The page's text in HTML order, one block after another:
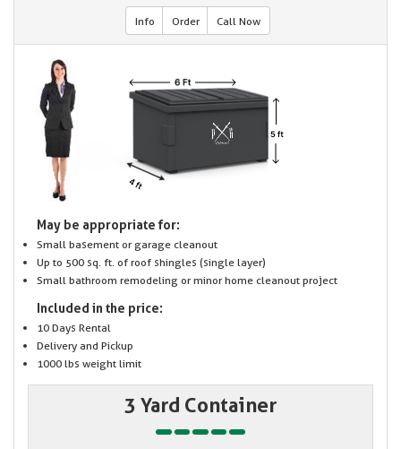
Info Order Call Now
May be appropriate for:
Small basement or garage cleanout
Up to 500 sq. ft. of roof shingles (single layer)
Small bathroom remodeling or minor home cleanout project
Included in the price:
10 Days Rental
Delivery and Pickup
1000 lbs weight limit
3 Yard Container